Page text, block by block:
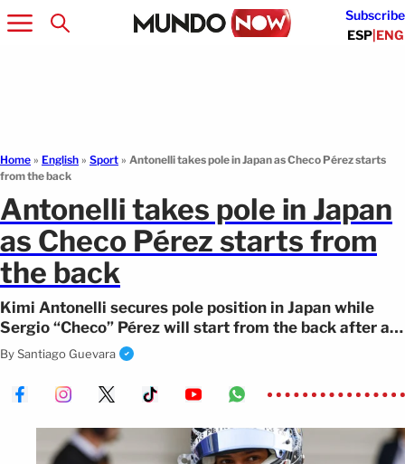
Subscribe
ESP|ENG
Home » English » Sport » Antonelli takes pole in Japan as Checo Pérez starts
from the back
Antonelli takes pole in Japan
as Checo Pérez starts from
the back
Kimi Antonelli secures pole position in Japan while
Sergio “Checo” Pérez will start from the back after a
difficult session.
BySantiago Guevara